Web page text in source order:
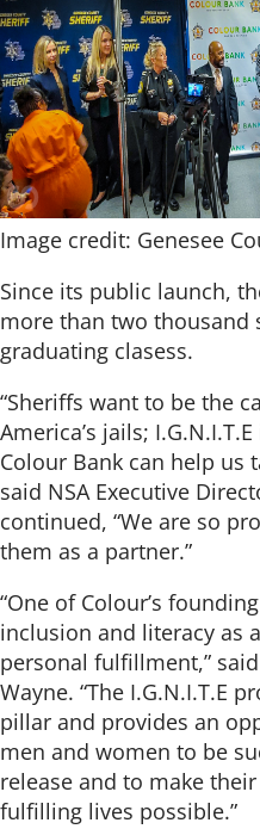
Image credit: Genesee
Since its public launch,
more than two thousand
graduating clasess.
“Sheriffs want to be the
America’s jails;
Colour Bank can help us
said NSA Executive
continued, “We are so
them as a partner.”
“One of Colour’s
inclusion and literacy as
personal fulfillment,”
Wayne. “The I.G.N.I.T.E
pillar and provides an
men and women to be
release and to make
fulfilling lives possible.”